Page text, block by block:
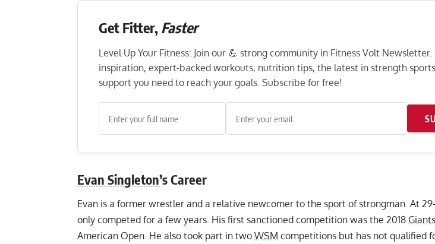
Get Fitter, Faster
Level Up Your Fitness: Join our 💪 strong community in Fitness Volt
inspiration, expert-backed workouts, nutrition tips, the latest in strength
support you need to reach your goals. Subscribe for free!
Evan Singleton’s Career
Evan is a former wrestler and a relative newcomer to the sport of strongman. At
only competed for a few years. His first sanctioned competition was the 2018
American Open. He also took part in two WSM competitions but has not qualified